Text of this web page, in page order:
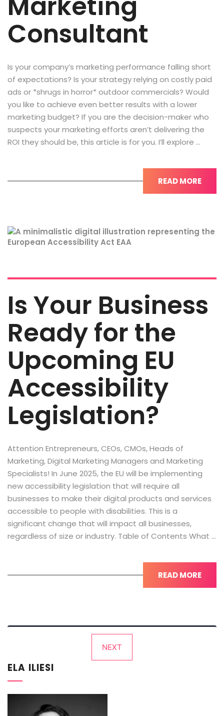
Consultant
Is your company’s marketing performance falling short
of expectations? Is your strategy relying on costly paid
ads or *shrugs in horror* outdoor commercials? Would
you like to achieve even better results with a lower
marketing budget? If you are the decision-maker who
suspects your marketing efforts aren’t delivering the
ROI they should be, this article is for you. I’ll explore …
READ MORE
Is Your Business
Ready for the
Upcoming EU
Accessibility
Legislation?
Attention Entrepreneurs, CEOs, CMOs, Heads of
Marketing, Digital Marketing Managers and Marketing
Specialists! In June 2025, the EU will be implementing
new accessibility legislation that will require all
businesses to make their digital products and services
accessible to people with disabilities. This is a
significant change that will impact all businesses,
regardless of size or industry. Table of Contents What …
READ MORE
pagination
NEXT
ELA ILIESI